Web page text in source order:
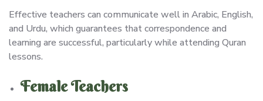
Effective teachers can communicate well in Arabic, English,
and Urdu, which guarantees that correspondence and
learning are successful, particularly while attending Quran
lessons.
Female Teachers